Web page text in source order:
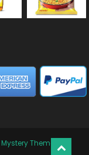
Mystery Themes